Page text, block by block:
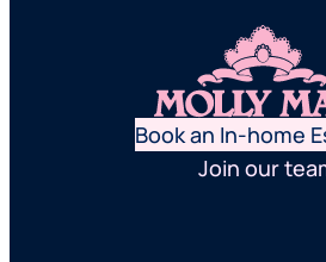
Book an In-home
Join our